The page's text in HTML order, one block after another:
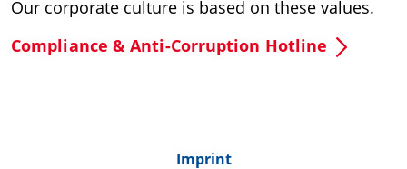
Our corporate culture is based on these values.
Compliance & Anti-Corruption Hotline
Imprint